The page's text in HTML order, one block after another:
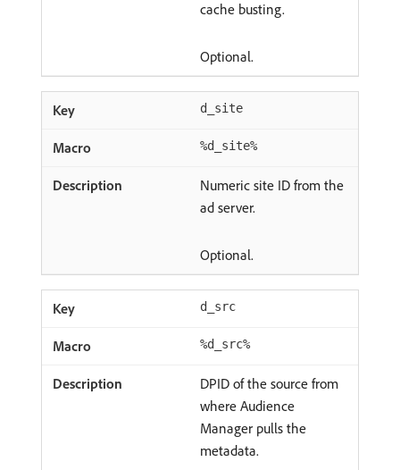
cache busting.
Optional.
d_site
%d_site%
Numeric site ID from the
ad server.
Optional.
d_src
%d_src%
DPID of the source from
where Audience
Manager pulls the
metadata.